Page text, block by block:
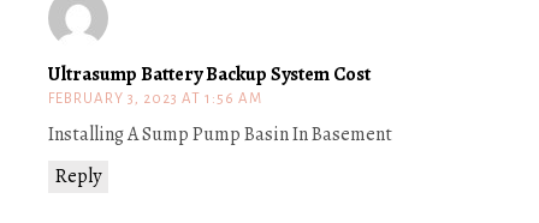
Ultrasump Battery Backup System Cost
FEBRUARY 3, 2023 AT 1:56 AM
Reply
Installing A Sump Pump Basin In Basement